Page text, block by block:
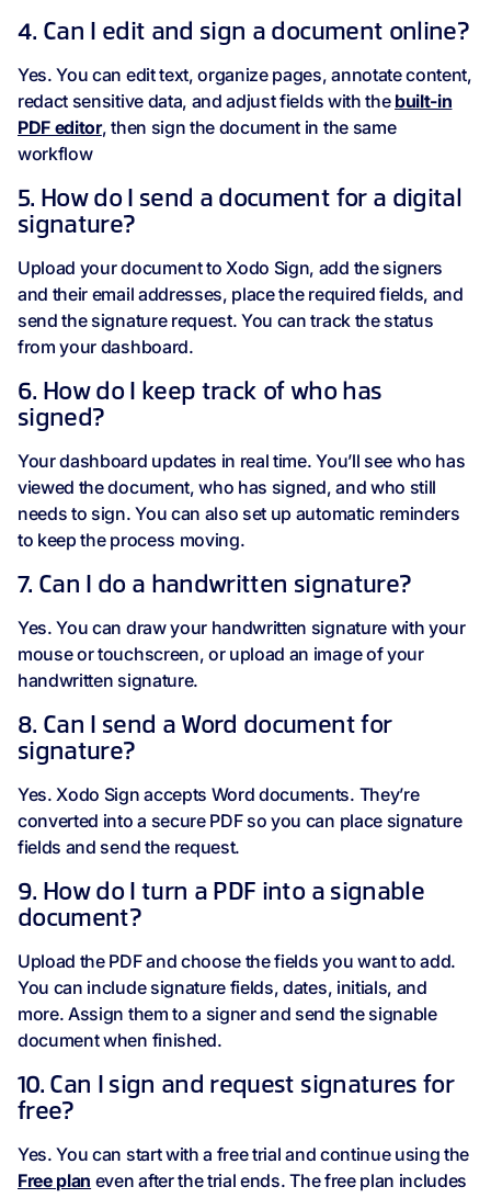
4. Can I edit and sign a document online?
Yes. You can edit text, organize pages, annotate content,
redact sensitive data, and adjust fields with the built-in
PDF editor, then sign the document in the same
workflow
5. How do I send a document for a digital
signature?
Upload your document to Xodo Sign, add the signers
and their email addresses, place the required fields, and
send the signature request. You can track the status
from your dashboard.
6. How do I keep track of who has
signed?
Your dashboard updates in real time. You’ll see who has
viewed the document, who has signed, and who still
needs to sign. You can also set up automatic reminders
to keep the process moving.
7. Can I do a handwritten signature?
Yes. You can draw your handwritten signature with your
mouse or touchscreen, or upload an image of your
handwritten signature.
8. Can I send a Word document for
signature?
Yes. Xodo Sign accepts Word documents. They’re
converted into a secure PDF so you can place signature
fields and send the request.
9. How do I turn a PDF into a signable
document?
Upload the PDF and choose the fields you want to add.
You can include signature fields, dates, initials, and
more. Assign them to a signer and send the signable
document when finished.
10. Can I sign and request signatures for
free?
Yes. You can start with a free trial and continue using the
Free plan even after the trial ends. The free plan includes